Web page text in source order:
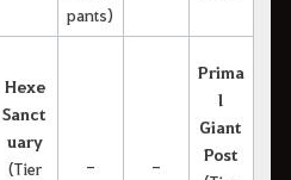
pants)
Hexe
Sanct
uary
(Tier
- -
Prima
l
Giant
Post